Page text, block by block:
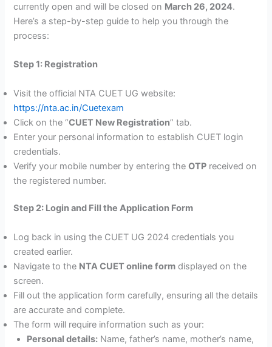
currently open and will be closed on March 26, 2024.
Here’s a step-by-step guide to help you through the
process:
Step 1: Registration
Visit the official NTA CUET UG website:
https://nta.ac.in/Cuetexam
Click on the “CUET New Registration” tab.
Enter your personal information to establish CUET login
credentials.
Verify your mobile number by entering theOTP received on
the registered number.
Step 2: Login and Fill the Application Form
Log back in using the CUET UG 2024 credentials you
created earlier.
Navigate to the NTA CUET online form displayed on the
screen.
Fill out the application form carefully, ensuring all the details
are accurate and complete.
The form will require information such as your:
Personal details: Name, father’s name, mother’s name,